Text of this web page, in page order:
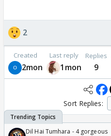
2
Created
2mon
Last reply
1mon
Replies
9
Sort Replies:
Dil Hai Tumhara - 4 gorgeous